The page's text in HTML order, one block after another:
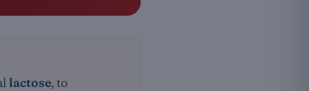
lactose, to